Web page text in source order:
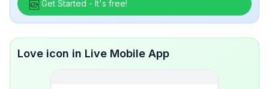
Get Started - It's free!
Love icon in Live Mobile App